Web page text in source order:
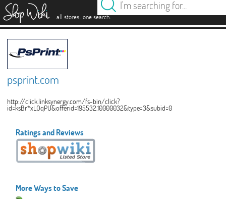
all stores. one search.
psprint.com
http://click.linksynergy.com/fs-bin/click?
id=ksBr*xLOqPU&offerid=195532.10000032&type=3&subid=0
Ratings and Reviews
More Ways to Save